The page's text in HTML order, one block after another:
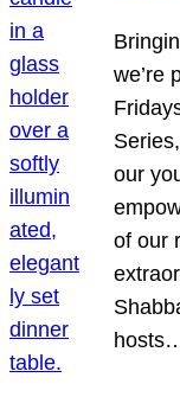
we’re
our
of our